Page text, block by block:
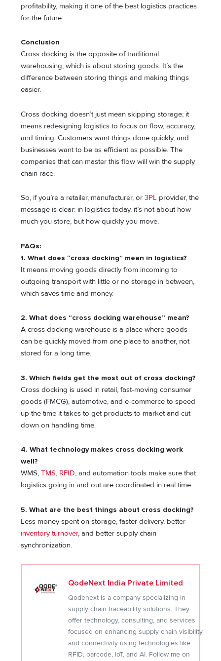
profitability, making it one of the best logistics practices
for the future.
Conclusion
Cross docking is the opposite of traditional
warehousing, which is about storing goods. It’s the
difference between storing things and making things
easier.
Cross docking doesn’t just mean skipping storage; it
means redesigning logistics to focus on flow, accuracy,
and timing. Customers want things done quickly, and
businesses want to be as efficient as possible. The
companies that can master this flow will win the supply
chain race.
So, if you’re a retailer, manufacturer, or3PL provider, the
message is clear: in logistics today, it’s not about how
much you store, but how quickly you move.
FAQs:
1. What does “cross docking” mean in logistics?
It means moving goods directly from incoming to
outgoing transport with little or no storage in between,
which saves time and money.
2. What does “cross docking warehouse” mean?
A cross docking warehouse is a place where goods
can be quickly moved from one place to another, not
stored for a long time.
3. Which fields get the most out of cross docking?
Cross docking is used in retail, fast-moving consumer
goods (FMCG), automotive, and e-commerce to speed
up the time it takes to get products to market and cut
down on handling time.
4. What technology makes cross docking work
well?
WMS,TMS, RFID, and automation tools make sure that
logistics going in and out are coordinated in real time.
5. What are the best things about cross docking?
Less money spent on storage, faster delivery, better
inventory turnover, and better supply chain
synchronization.
QodeNext India Private Limited
Qodenext is a company specializing in
supply chain traceability solutions. They
offer technology, consulting, and services
focused on enhancing supply chain visibility
and connectivity using technologies like
RFID, barcode, IoT, and AI. Follow me on